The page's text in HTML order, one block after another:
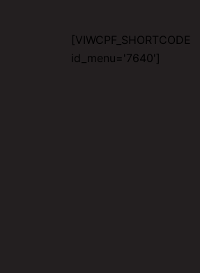
[VIWCPF_SHORTCODE
id_menu='7640']